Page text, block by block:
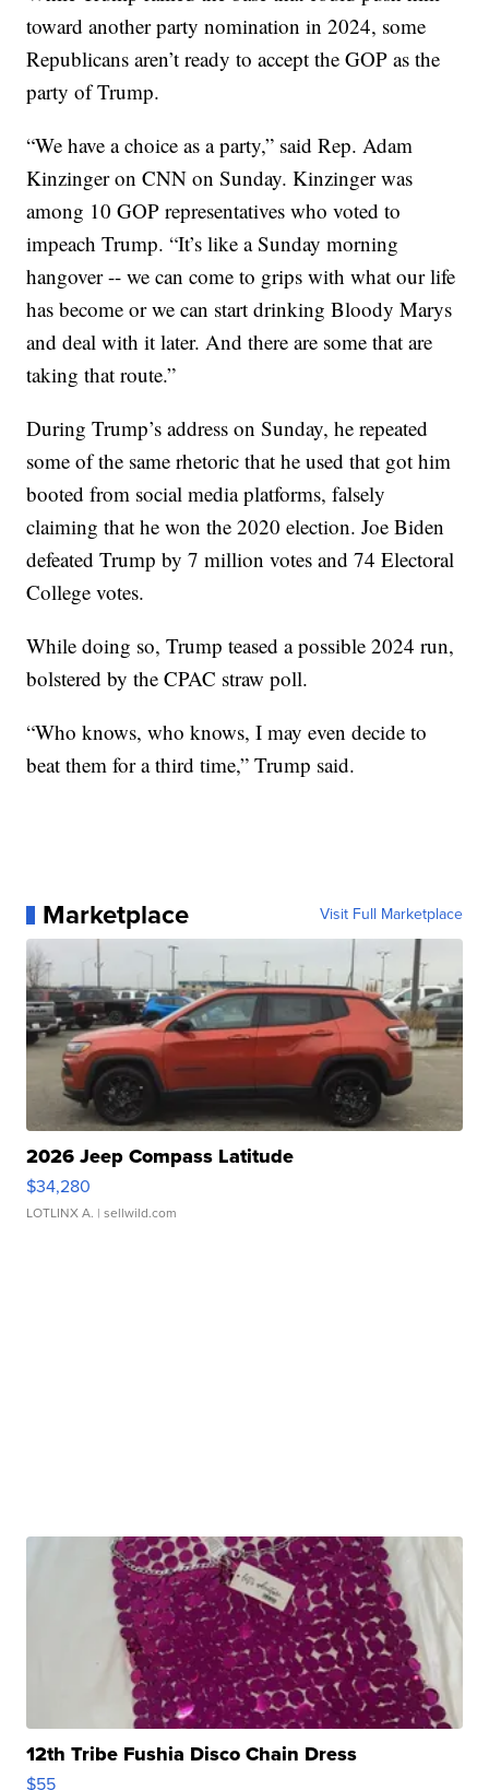
toward another party nomination in 2024, some
Republicans aren’t ready to accept the GOP as the
party of Trump.
“We have a choice as a party,” said Rep. Adam
Kinzinger on CNN on Sunday. Kinzinger was
among 10 GOP representatives who voted to
impeach Trump. “It’s like a Sunday morning
hangover -- we can come to grips with what our life
has become or we can start drinking Bloody Marys
and deal with it later. And there are some that are
taking that route.”
During Trump’s address on Sunday, he repeated
some of the same rhetoric that he used that got him
booted from social media platforms, falsely
claiming that he won the 2020 election. Joe Biden
defeated Trump by 7 million votes and 74 Electoral
College votes.
While doing so, Trump teased a possible 2024 run,
bolstered by the CPAC straw poll.
“Who knows, who knows, I may even decide to
beat them for a third time,” Trump said.
Marketplace Visit Full Marketplace
2026 Jeep Compass Latitude
$34,280
LOTLINX A. | sellwild.com
12th Tribe Fushia Disco Chain Dress
$55